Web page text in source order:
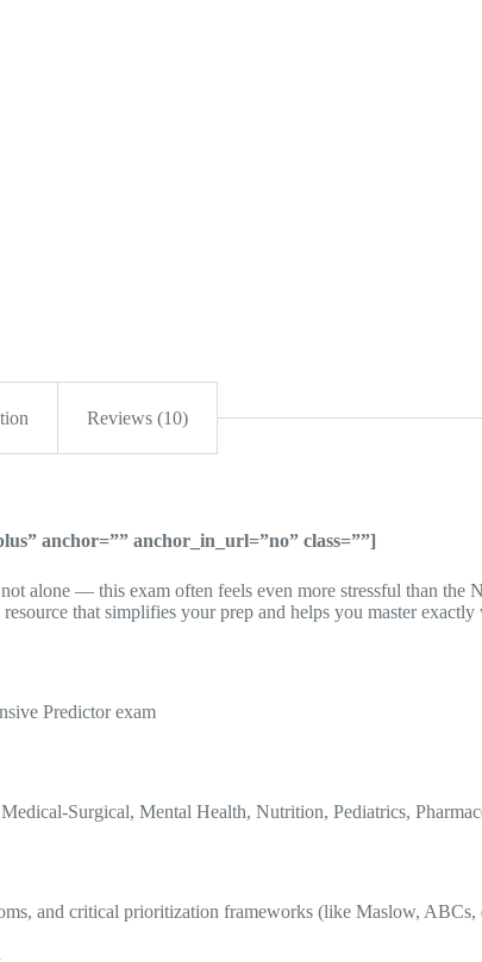
Reviews (10)
anchor=”” anchor_in_url=”no” class=””]
alone — this exam often feels even more stressful than the
that simplifies your prep and helps you master exactly
Predictor exam
Surgical, Mental Health, Nutrition, Pediatrics,
and critical prioritization frameworks (like Maslow, ABCs,